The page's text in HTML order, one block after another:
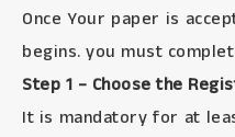
Once Your paper is
begins. you must
Step 1 – Choose the
It is mandatory for at